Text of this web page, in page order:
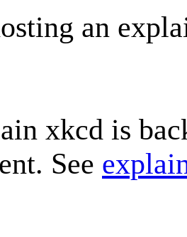
an
xkcd is
See